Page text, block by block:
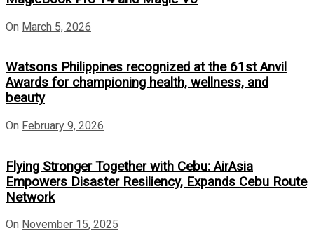
On March 5, 2026
Watsons Philippines recognized at the 61st Anvil
Awards for championing health, wellness, and
beauty
On February 9, 2026
Flying Stronger Together with Cebu: AirAsia
Empowers Disaster Resiliency, Expands Cebu Route
Network
On November 15, 2025